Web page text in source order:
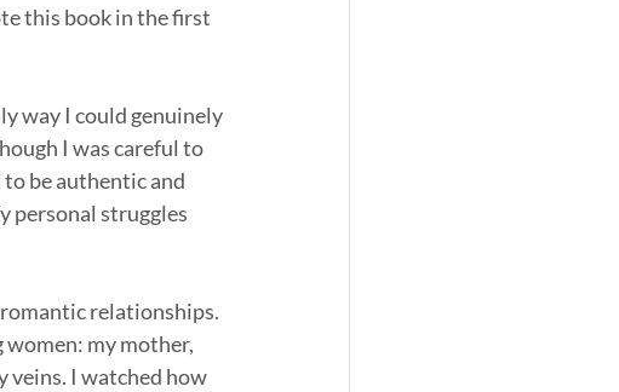
this book in the first
way I could genuinely
I was careful to
be authentic and
personal struggles
relationships.
my mother,
veins. I watched how